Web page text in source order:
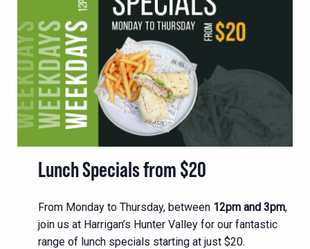
Lunch Specials from $20
From Monday to Thursday, between 12pm and 3pm,
join us at Harrigan’s Hunter Valley for our fantastic
range of lunch specials starting at just $20.